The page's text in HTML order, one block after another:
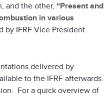
and the other, “Present and
in various
by IFRF Vice President
delivered by
to the IFRF
For a quick overview of